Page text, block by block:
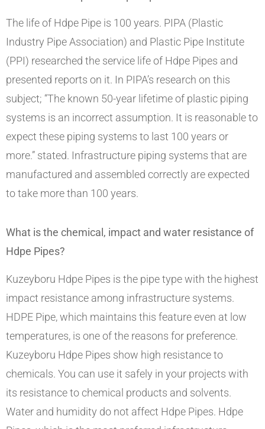
The life of Hdpe Pipe is 100 years. PIPA (Plastic
Industry Pipe Association) and Plastic Pipe Institute
(PPI) researched the service life of Hdpe Pipes and
presented reports on it. In PIPA’s research on this
subject; “The known 50-year lifetime of plastic piping
systems is an incorrect assumption. It is reasonable to
expect these piping systems to last 100 years or
more.” stated. Infrastructure piping systems that are
manufactured and assembled correctly are expected
to take more than 100 years.
What is the chemical, impact and water resistance of
Hdpe Pipes?
Kuzeyboru Hdpe Pipes is the pipe type with the highest
impact resistance among infrastructure systems.
HDPE Pipe, which maintains this feature even at low
temperatures, is one of the reasons for preference.
Kuzeyboru Hdpe Pipes show high resistance to
chemicals. You can use it safely in your projects with
its resistance to chemical products and solvents.
Water and humidity do not affect Hdpe Pipes. Hdpe